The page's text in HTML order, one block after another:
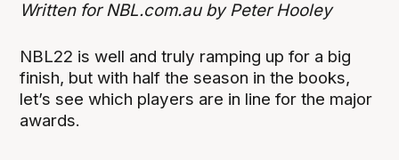
Written for NBL.com.au by Peter Hooley
NBL22 is well and truly ramping up for a big
finish, but with half the season in the books,
let’s see which players are in line for the major
awards.